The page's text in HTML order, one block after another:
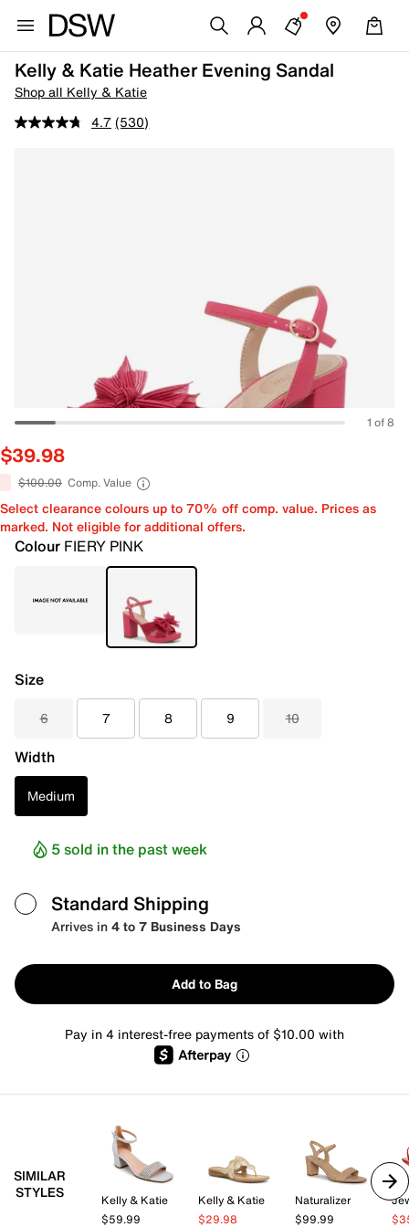
Kelly & Katie Heather Evening Sandal
Shop all Kelly & Katie
4.7 (530)
1 of 8
$39.98
$100.00 Comp. Value
Select clearance colours up to 70% off comp. value. Prices as
marked. Not eligible for additional offers.
Colour FIERY PINK
Size
6 7 8 9 10
Width
Medium
5 sold in the past week
Standard Shipping
Arrives in4 to 7 Business Days
Add to Bag
Pay in 4 interest-free payments of $10.00 with
SIMILAR
STYLES
Kelly & Katie
$59.99
Kelly & Katie
$29.98
Naturalizer
$99.99